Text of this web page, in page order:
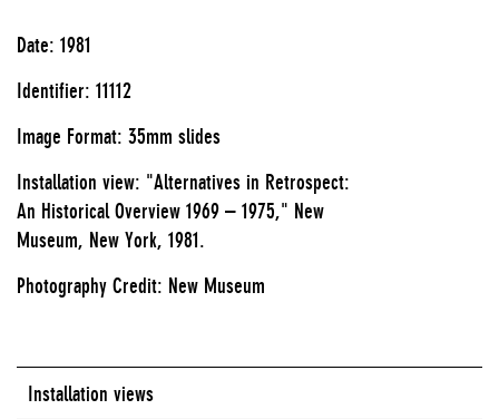
Date: 1981
Identifier: 11112
Image Format: 35mm slides
Installation view: "Alternatives in Retrospect:
An Historical Overview 1969 – 1975," New
Museum, New York, 1981.
Photography Credit: New Museum
Installation views